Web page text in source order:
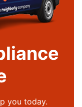
you today.